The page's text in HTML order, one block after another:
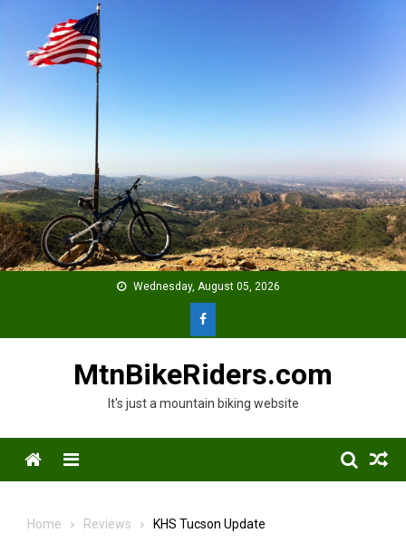
content
Wednesday, August 05, 2026
MtnBikeRiders.com
It's just a mountain biking website
Menu
Home Reviews KHS Tucson Update